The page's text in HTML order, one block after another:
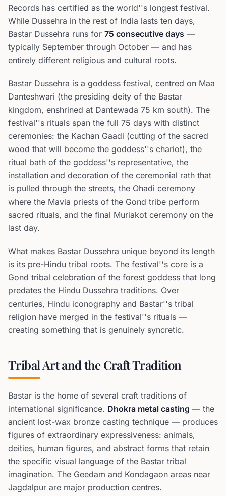
Records has certified as the world''s longest festival.
While Dussehra in the rest of India lasts ten days,
Bastar Dussehra runs for 75 consecutive days —
typically September through October — and has
entirely different religious and cultural roots.
Bastar Dussehra is a goddess festival, centred on Maa
Danteshwari (the presiding deity of the Bastar
kingdom, enshrined at Dantewada 75 km south). The
festival''s rituals span the full 75 days with distinct
ceremonies: the Kachan Gaadi (cutting of the sacred
wood that will become the goddess''s chariot), the
ritual bath of the goddess''s representative, the
installation and decoration of the ceremonial rath that
is pulled through the streets, the Ohadi ceremony
where the Mavia priests of the Gond tribe perform
sacred rituals, and the final Muriakot ceremony on the
last day.
What makes Bastar Dussehra unique beyond its length
is its pre-Hindu tribal roots. The festival''s core is a
Gond tribal celebration of the forest goddess that long
predates the Hindu Dussehra traditions. Over
centuries, Hindu iconography and Bastar''s tribal
religion have merged in the festival''s rituals —
creating something that is genuinely syncretic.
Tribal Art and the Craft Tradition
Bastar is the home of several craft traditions of
international significance. Dhokra metal casting — the
ancient lost-wax bronze casting technique — produces
figures of extraordinary expressiveness: animals,
deities, human figures, and abstract forms that retain
the specific visual language of the Bastar tribal
imagination. The Geedam and Kondagaon areas near
Jagdalpur are major production centres.